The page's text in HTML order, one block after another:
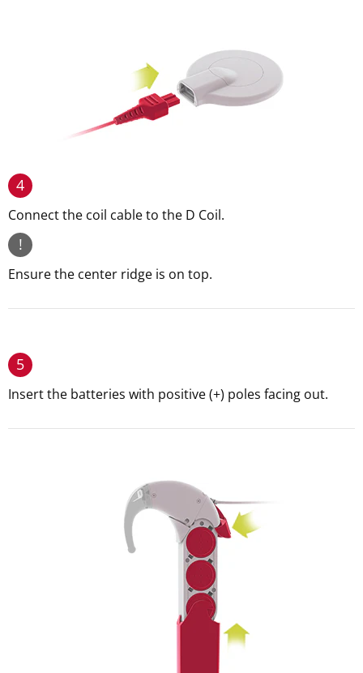
4
Connect the coil cable to the D Coil.
!
Ensure the center ridge is on top.
5
Insert the batteries with positive (+) poles facing out.